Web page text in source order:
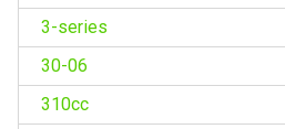
3-series
30-06
310cc